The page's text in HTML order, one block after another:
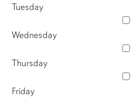
Tuesday
Wednesday
Thursday
Friday